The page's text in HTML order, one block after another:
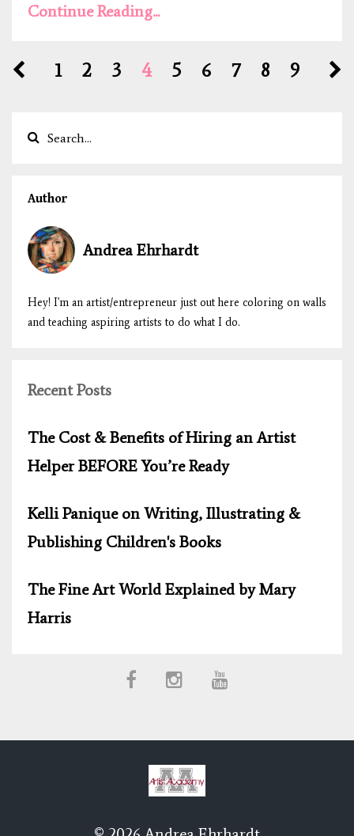
Continue Reading...
1 2 3 4 5 6 7 8 9
Author
Andrea Ehrhardt
Hey! I'm an artist/entrepreneur just out here coloring on walls
and teaching aspiring artists to do what I do.
Recent Posts
The Cost & Benefits of Hiring an Artist
Helper BEFORE You’re Ready
Kelli Panique on Writing, Illustrating &
Publishing Children's Books
The Fine Art World Explained by Mary
Harris